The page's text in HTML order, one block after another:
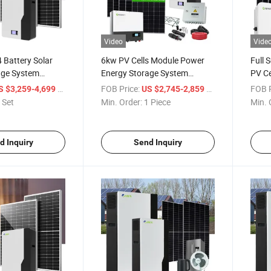
Battery Solar
System
Tech Power
$3,259-4,699
Inquiry
Video
6kw PV Cells Module Power
Energy Storage System
Photovoltaic Solar Panel Kit
FOB Price: US $2,745-2,859
Min. Order: 1 Piece
Send Inquiry
Full
PV
Solar
FOB
Min.